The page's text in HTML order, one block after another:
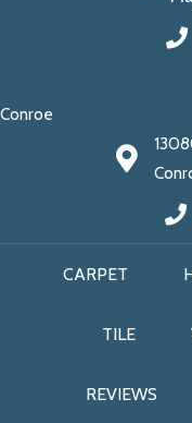
Conroe
CARPET
TILE
REVIEWS